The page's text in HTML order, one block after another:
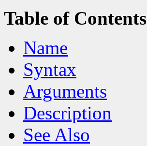
Table of Contents
Name
Syntax
Arguments
Description
See Also